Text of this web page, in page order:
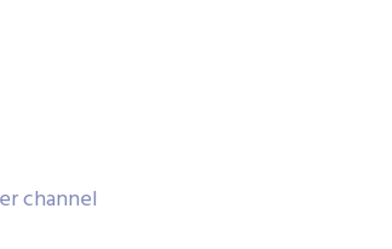
channel